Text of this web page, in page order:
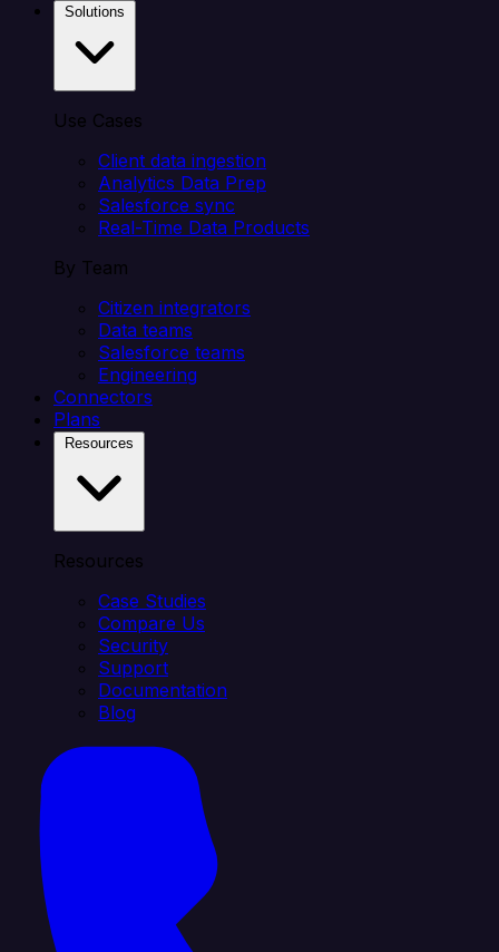
Use Cases
Client data ingestion
Analytics Data Prep
Salesforce sync
Real-Time Data Products
By Team
Citizen integrators
Data teams
Salesforce teams
Engineering
Connectors
Plans
Resources
Case Studies
Compare Us
Security
Support
Documentation
Blog